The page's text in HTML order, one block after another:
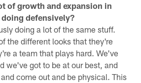
of growth and expansion in
defensively?
doing a lot of the same stuff.
the different looks that they're
a team that plays hard. We've
we've got to be at our best, and
come out and be physical. This